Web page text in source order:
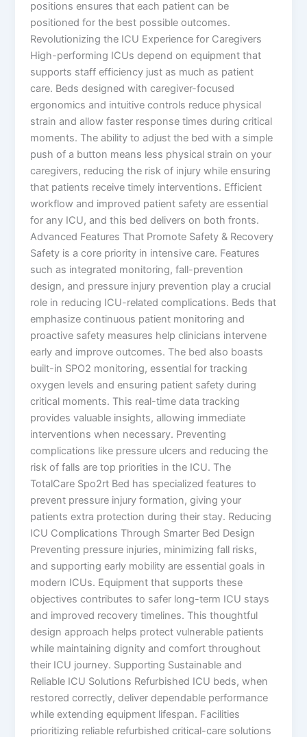
positions ensures that each patient can be
positioned for the best possible outcomes.
Revolutionizing the ICU Experience for Caregivers
High-performing ICUs depend on equipment that
supports staff efficiency just as much as patient
care. Beds designed with caregiver-focused
ergonomics and intuitive controls reduce physical
strain and allow faster response times during critical
moments. The ability to adjust the bed with a simple
push of a button means less physical strain on your
caregivers, reducing the risk of injury while ensuring
that patients receive timely interventions. Efficient
workflow and improved patient safety are essential
for any ICU, and this bed delivers on both fronts.
Advanced Features That Promote Safety & Recovery
Safety is a core priority in intensive care. Features
such as integrated monitoring, fall-prevention
design, and pressure injury prevention play a crucial
role in reducing ICU-related complications. Beds that
emphasize continuous patient monitoring and
proactive safety measures help clinicians intervene
early and improve outcomes. The bed also boasts
built-in SPO2 monitoring, essential for tracking
oxygen levels and ensuring patient safety during
critical moments. This real-time data tracking
provides valuable insights, allowing immediate
interventions when necessary. Preventing
complications like pressure ulcers and reducing the
risk of falls are top priorities in the ICU. The
TotalCare Spo2rt Bed has specialized features to
prevent pressure injury formation, giving your
patients extra protection during their stay. Reducing
ICU Complications Through Smarter Bed Design
Preventing pressure injuries, minimizing fall risks,
and supporting early mobility are essential goals in
modern ICUs. Equipment that supports these
objectives contributes to safer long-term ICU stays
and improved recovery timelines. This thoughtful
design approach helps protect vulnerable patients
while maintaining dignity and comfort throughout
their ICU journey. Supporting Sustainable and
Reliable ICU Solutions Refurbished ICU beds, when
restored correctly, deliver dependable performance
while extending equipment lifespan. Facilities
prioritizing reliable refurbished critical-care solutions